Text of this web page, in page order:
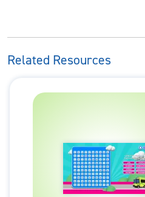
Related Resources